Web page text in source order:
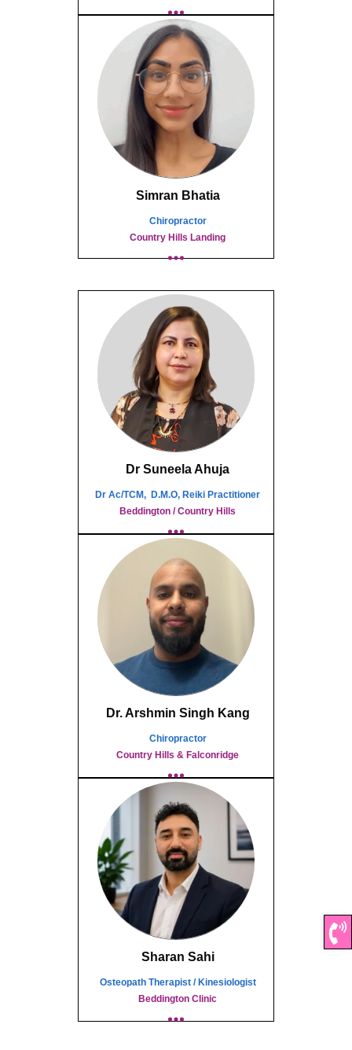
Simran Bhatia
Chiropractor
Country Hills Landing
Dr Suneela Ahuja
Dr Ac/TCM, D.M.O, Reiki Practitioner
Beddington / Country Hills
Dr. Arshmin Singh Kang
Chiropractor
Country Hills & Falconridge
Sharan Sahi
Osteopath Therapist / Kinesiologist
Beddington Clinic